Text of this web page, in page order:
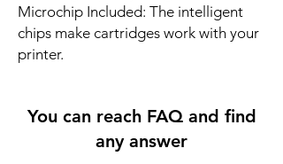
Microchip Included: The intelligent
chips make cartridges work with your
printer.
You can reach FAQ and find
any answer